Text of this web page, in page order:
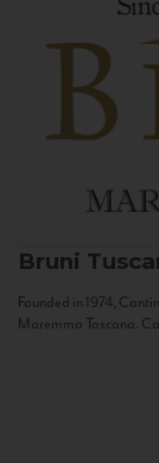
Bruni
Founded in 1974,
Maremma Toscana.